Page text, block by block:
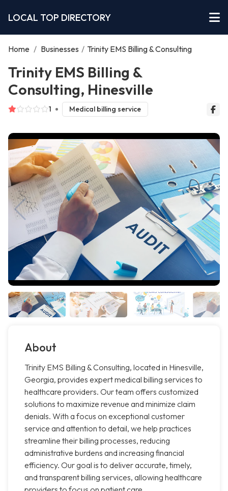
LOCAL TOP DIRECTORY
Home / Businesses / Trinity EMS Billing & Consulting
Trinity EMS Billing &
Consulting, Hinesville
1 Medical billing service
About
Trinity EMS Billing & Consulting, located in Hinesville,
Georgia, provides expert medical billing services to
healthcare providers. Our team offers customized
solutions to maximize revenue and minimize claim
denials. With a focus on exceptional customer
service and attention to detail, we help practices
streamline their billing processes, reducing
administrative burdens and increasing financial
efficiency. Our goal is to deliver accurate, timely,
and transparent billing services, allowing healthcare